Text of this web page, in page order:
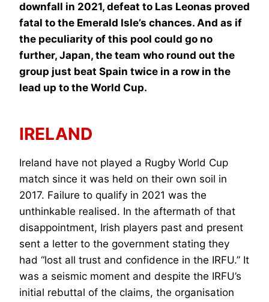
downfall in 2021, defeat to Las Leonas proved
fatal to the Emerald Isle’s chances. And as if
the peculiarity of this pool could go no
further, Japan, the team who round out the
group just beat Spain twice in a row in the
lead up to the World Cup.
IRELAND
Ireland have not played a Rugby World Cup
match since it was held on their own soil in
2017. Failure to qualify in 2021 was the
unthinkable realised. In the aftermath of that
disappointment, Irish players past and present
sent a letter to the government stating they
had “lost all trust and confidence in the IRFU.” It
was a seismic moment and despite the IRFU’s
initial rebuttal of the claims, the organisation